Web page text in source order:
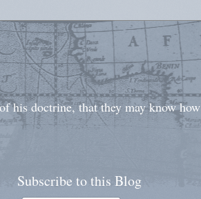
his doctrine, that they may know how
Subscribe to this Blog